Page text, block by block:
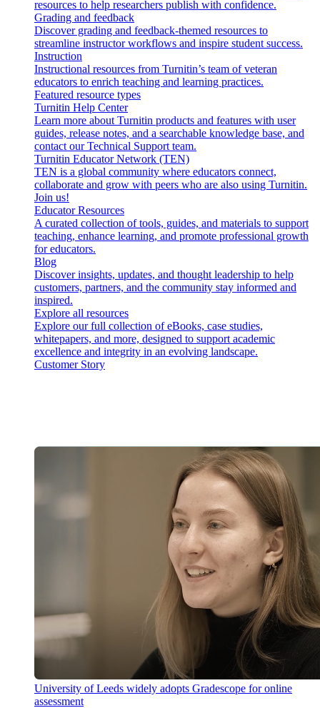
resources to help researchers publish with confidence.
Grading and feedback
Discover grading and feedback-themed resources to
streamline instructor workflows and inspire student success.
Instruction
Instructional resources from Turnitin’s team of veteran
educators to enrich teaching and learning practices.
Featured resource types
Turnitin Help Center
Learn more about Turnitin products and features with user
guides, release notes, and a searchable knowledge base, and
contact our Technical Support team.
Turnitin Educator Network (TEN)
TEN is a global community where educators connect,
collaborate and grow with peers who are also using Turnitin.
Join us!
Educator Resources
A curated collection of tools, guides, and materials to support
teaching, enhance learning, and promote professional growth
for educators.
Blog
Discover insights, updates, and thought leadership to help
customers, partners, and the community stay informed and
inspired.
Explore all resources
Explore our full collection of eBooks, case studies,
whitepapers, and more, designed to support academic
excellence and integrity in an evolving landscape.
Customer Story
University of Leeds widely adopts Gradescope for online
assessment